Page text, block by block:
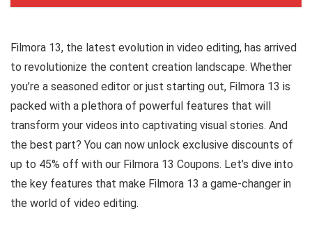
Filmora 13, the latest evolution in video editing, has arrived
to revolutionize the content creation landscape. Whether
you’re a seasoned editor or just starting out, Filmora 13 is
packed with a plethora of powerful features that will
transform your videos into captivating visual stories. And
the best part? You can now unlock exclusive discounts of
up to 45% off with our Filmora 13 Coupons. Let’s dive into
the key features that make Filmora 13 a game-changer in
the world of video editing.